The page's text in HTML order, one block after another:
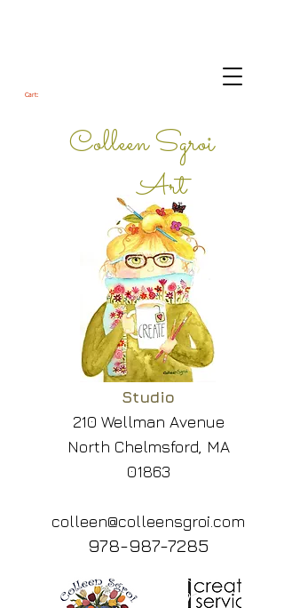
Studio
210 Wellman Avenue
North Chelmsford, MA
01863
colleen@colleensgroi.com
978-987-7285
Colleen Sgroi
Art
Cart: